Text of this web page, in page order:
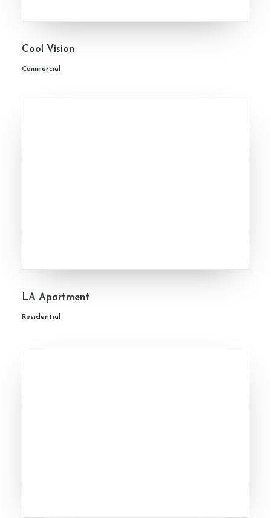
Cool Vision
Commercial
LA Apartment
Residential